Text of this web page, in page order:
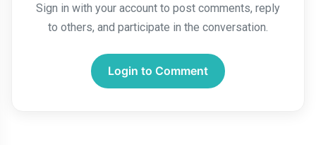
Sign in with your account to post comments, reply
to others, and participate in the conversation.
Login to Comment